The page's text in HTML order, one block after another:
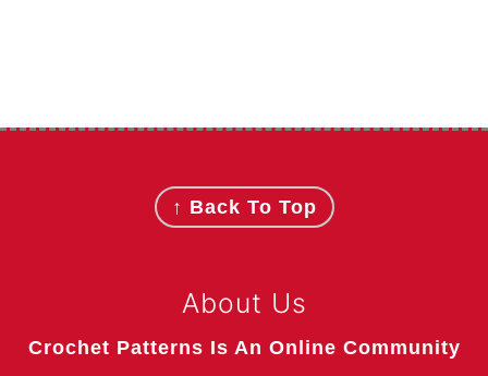
↑ Back To Top
About Us
Crochet Patterns Is An Online Community